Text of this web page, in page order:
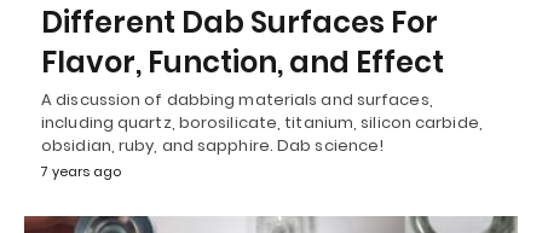
Different Dab Surfaces For
Flavor, Function, and Effect
A discussion of dabbing materials and surfaces,
including quartz, borosilicate, titanium, silicon carbide,
obsidian, ruby, and sapphire. Dab science!
7 years ago